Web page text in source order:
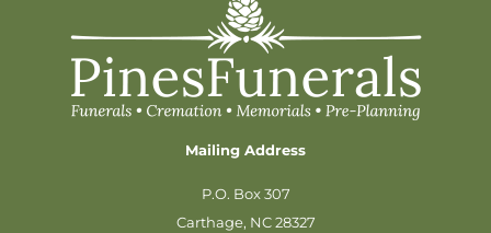
Mailing Address
P.O. Box 307
Carthage, NC 28327